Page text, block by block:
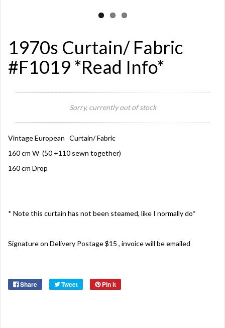
1970s Curtain/ Fabric
#F1019 *Read Info*
Sorry, currently out of stock
Vintage European Curtain/ Fabric
160 cm W (50 +110 sewn together)
160 cm Drop
* Note this curtain has not been steamed, like I normally do*
Signature on Delivery Postage $15 , invoice will be emailed
Share Tweet Pin it